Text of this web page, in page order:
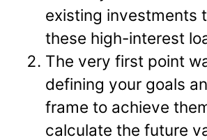
existing investments
these high-interest
The very first point
defining your goals
frame to achieve
calculate the future